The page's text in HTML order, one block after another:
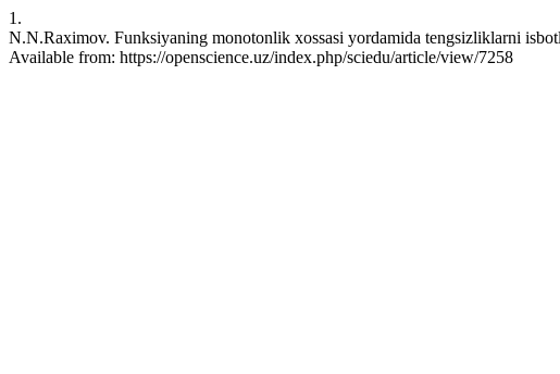
1.
N.N.Raximov. Funksiyaning monotonlik xossasi yordamida tengsizliklarni
Available from: https://openscience.uz/index.php/sciedu/article/view/7258